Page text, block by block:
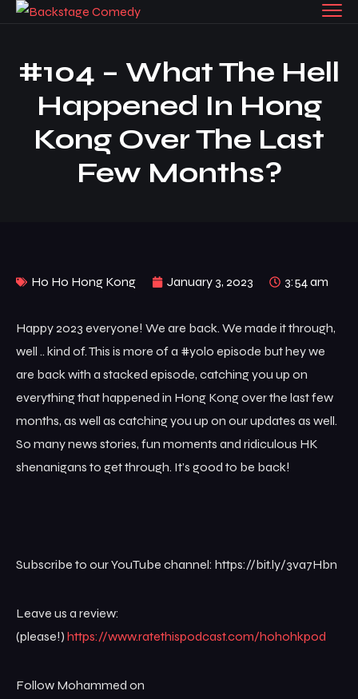
#104 – What The Hell
Happened In Hong
Kong Over The Last
Few Months?
Ho Ho Hong Kong January 3, 2023 3:54 am
Happy 2023 everyone! We are back. We made it through,
well .. kind of. This is more of a #yolo episode but hey we
are back with a stacked episode, catching you up on
everything that happened in Hong Kong over the last few
months, as well as catching you up on our updates as well.
So many news stories, fun moments and ridiculous HK
shenanigans to get through. It’s good to be back!
Subscribe to our YouTube channel: https://bit.ly/3va7Hbn
Leave us a review:
(please!) https://www.ratethispodcast.com/hohohkpod
Follow Mohammed on